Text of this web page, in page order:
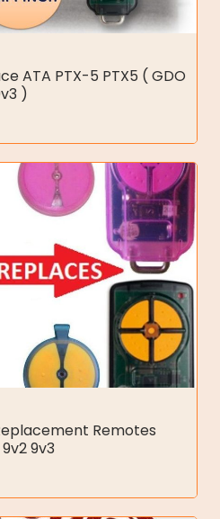
ATA PTX-5 PTX5 ( GDO
)
Remotes
9v3